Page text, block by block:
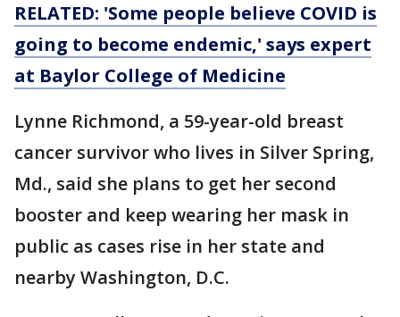
RELATED: 'Some people believe COVID is
going to become endemic,' says expert
at Baylor College of Medicine
Lynne Richmond, a 59-year-old breast
cancer survivor who lives in Silver Spring,
Md., said she plans to get her second
booster and keep wearing her mask in
public as cases rise in her state and
nearby Washington, D.C.